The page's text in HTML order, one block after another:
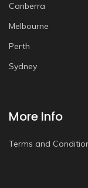
Canberra
Melbourne
Perth
Sydney
More Info
Terms and